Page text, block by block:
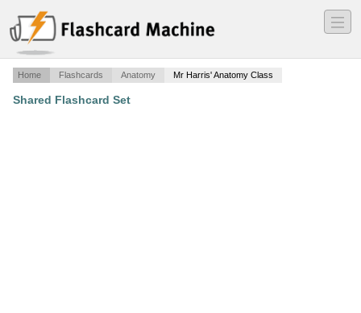
―
―
―
Home Flashcards Anatomy Mr Harris' Anatomy Class
Shared Flashcard Set